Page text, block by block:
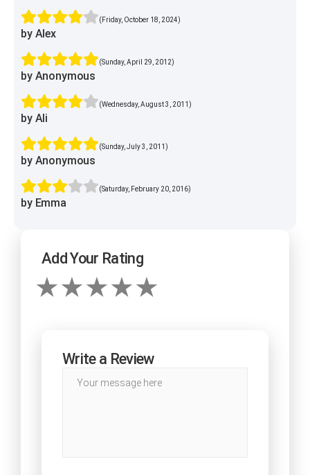
(Friday, October 18, 2024)
by Alex
(Sunday, April 29, 2012)
by Anonymous
(Wednesday, August 3, 2011)
by Ali
(Sunday, July 3, 2011)
by Anonymous
(Saturday, February 20, 2016)
by Emma
Add Your Rating
Write a Review